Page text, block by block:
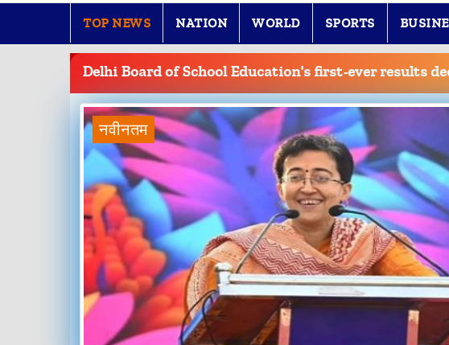
TOP NEWS NATION WORLD SPORTS
BREAKINGNEWS
Delhi Board of School Education's first-ever results
नवीनतम